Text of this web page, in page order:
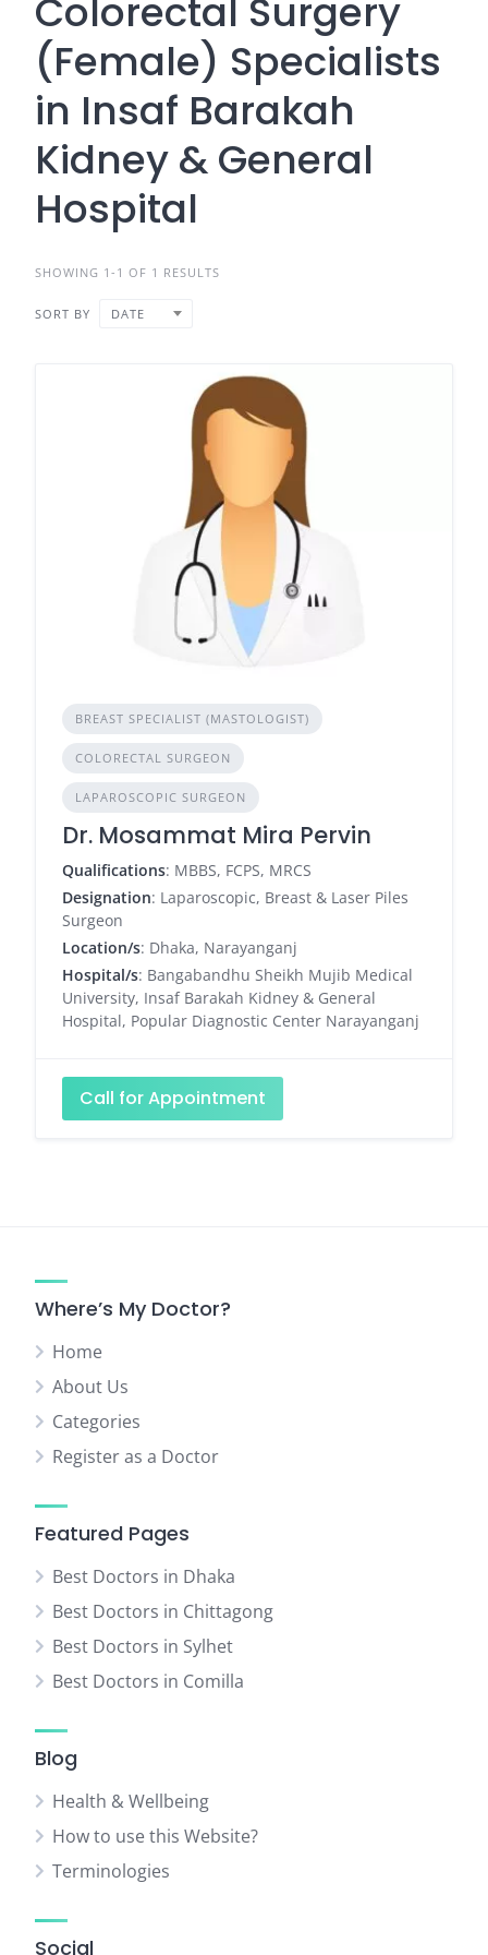
Colorectal Surgery
(Female) Specialists
in Insaf Barakah
Kidney & General
Hospital
SHOWING 1-1 OF 1 RESULTS
SORT BY DATE
BREAST SPECIALIST (MASTOLOGIST)
COLORECTAL SURGEON
LAPAROSCOPIC SURGEON
Dr. Mosammat Mira Pervin
Qualifications: MBBS, FCPS, MRCS
Designation: Laparoscopic, Breast & Laser Piles
Surgeon
Location/s: Dhaka, Narayanganj
Hospital/s: Bangabandhu Sheikh Mujib Medical
University, Insaf Barakah Kidney & General
Hospital, Popular Diagnostic Center Narayanganj
Call for Appointment
Where’s My Doctor?
Home
About Us
Categories
Register as a Doctor
Featured Pages
Best Doctors in Dhaka
Best Doctors in Chittagong
Best Doctors in Sylhet
Best Doctors in Comilla
Blog
Health & Wellbeing
How to use this Website?
Terminologies
Social